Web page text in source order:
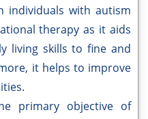
individuals with autism
therapy as it aids
living skills to fine and
it helps to improve
primary objective of